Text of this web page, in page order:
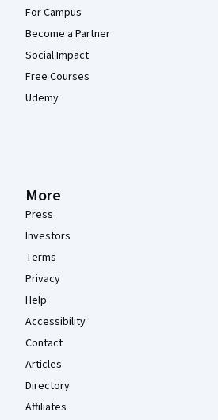
For Campus
Become a Partner
Social Impact
Free Courses
Udemy
More
Press
Investors
Terms
Privacy
Help
Accessibility
Contact
Articles
Directory
Affiliates